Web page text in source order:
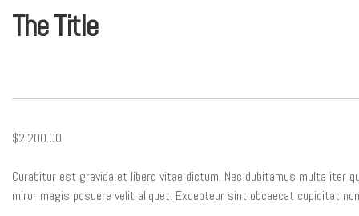
The Title
$2,200.00
Curabitur est gravida et libero vitae dictum. Nec dubitamus multa iter
miror magis posuere velit aliquet. Excepteur sint obcaecat cupiditat